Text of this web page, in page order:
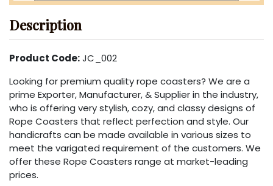
Description
Product Code:JC_002
Looking for premium quality rope coasters? We are a
prime Exporter, Manufacturer, & Supplier in the industry,
who is offering very stylish, cozy, and classy designs of
Rope Coasters that reflect perfection and style. Our
handicrafts can be made available in various sizes to
meet the varigated requirement of the customers. We
offer these Rope Coasters range at market-leading
prices.